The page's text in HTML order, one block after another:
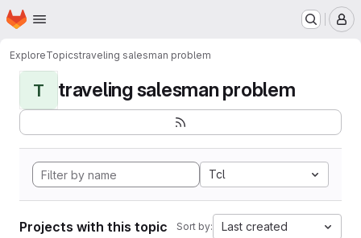
Skip to main content
Homepage
ExploreTopicstraveling salesman problem
T traveling salesman problem
Tcl
Projects with this topic Sort by: Last created